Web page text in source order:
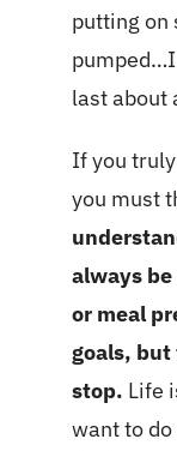
putting on
last about
If you truly
you must
always
or meal
goals, but
stop. Life
want to